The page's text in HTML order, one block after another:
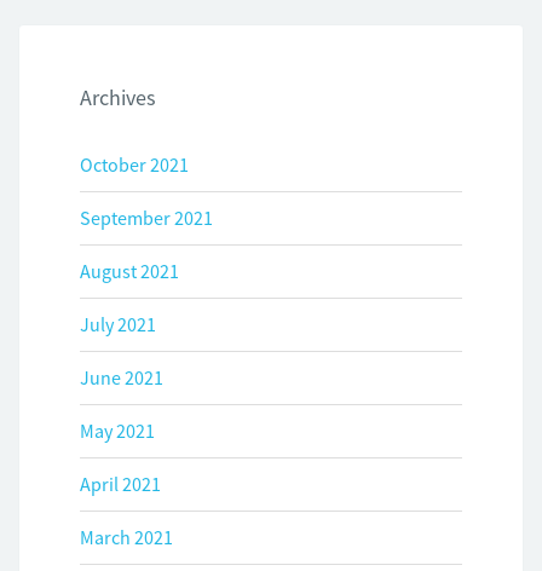
Archives
October 2021
September 2021
August 2021
July 2021
June 2021
May 2021
April 2021
March 2021